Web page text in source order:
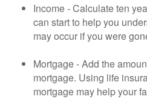
Income - Calculate ten
can start to help you
may occur if you were
Mortgage - Add the
mortgage. Using life
mortgage may help your